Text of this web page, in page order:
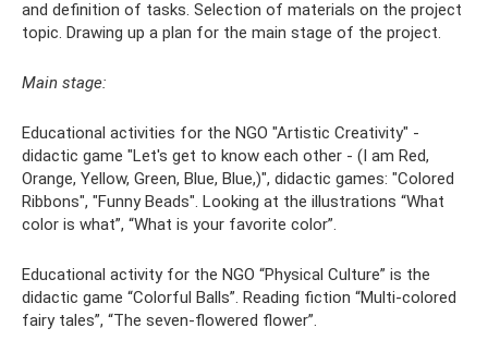
and definition of tasks. Selection of materials on the project
topic. Drawing up a plan for the main stage of the project.
Main stage:
Educational activities for the NGO "Artistic Creativity" -
didactic game "Let's get to know each other - (I am Red,
Orange, Yellow, Green, Blue, Blue,)", didactic games: "Colored
Ribbons", "Funny Beads". Looking at the illustrations “What
color is what”, “What is your favorite color”.
Educational activity for the NGO “Physical Culture” is the
didactic game “Colorful Balls”. Reading fiction “Multi-colored
fairy tales”, “The seven-flowered flower”.